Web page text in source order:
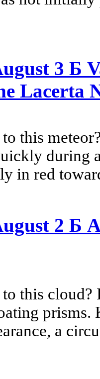
3 Б
Lacerta
this
during
in red
2 Б
this
prisms.
a